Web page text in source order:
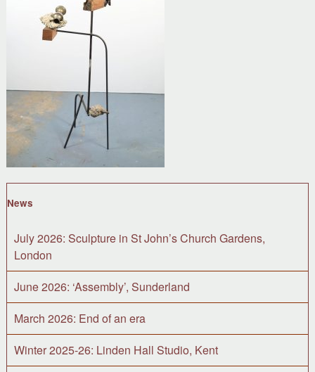
News
July 2026: Sculpture in St John’s Church Gardens,
London
June 2026: ‘Assembly’, Sunderland
March 2026: End of an era
Winter 2025-26: Linden Hall Studio, Kent